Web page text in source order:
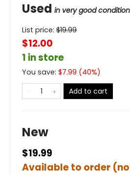
Used in very good
List price: $19.99
$12.00
1 in store
You save: $7.99 (40%)
Add to cart
New
$19.99
Available to order